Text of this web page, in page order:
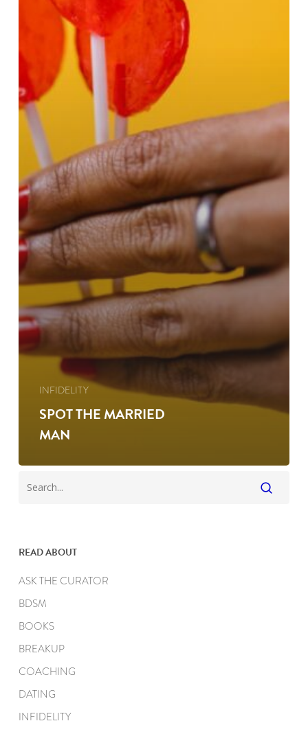
INFIDELITY
SPOT THE MARRIED
MAN
READ ABOUT
ASK THE CURATOR
BDSM
BOOKS
BREAKUP
COACHING
DATING
INFIDELITY